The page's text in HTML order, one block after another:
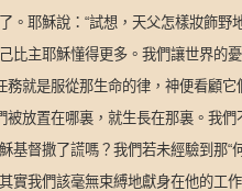
。耶穌說： “試想，天父怎樣妝飾野
比主耶穌懂得更多。我們讓世界的
務就是服從那生命的律，神便看顧
被放置在哪裏，就生長在那裏。我
基督撒了謊嗎？我們若未經驗到那“
實我們該毫無束縛地獻身在他的工